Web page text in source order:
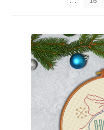
Checkout
Contact